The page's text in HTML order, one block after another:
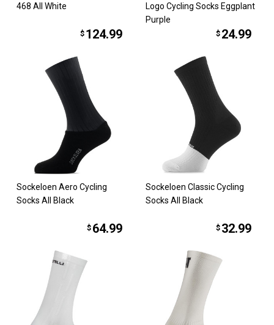
468 All White
$ 124.99
Logo Cycling Socks Eggplant
Purple
$ 24.99
Sockeloen Aero Cycling
Socks All Black
$ 64.99
Sockeloen Classic Cycling
Socks All Black
$ 32.99